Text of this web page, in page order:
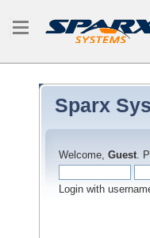
Sparx
Welcome, Guest.
Login with